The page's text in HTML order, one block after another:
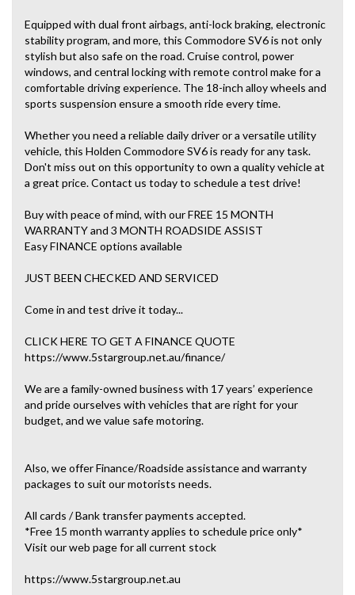
Equipped with dual front airbags, anti-lock braking, electronic
stability program, and more, this Commodore SV6 is not only
stylish but also safe on the road. Cruise control, power
windows, and central locking with remote control make for a
comfortable driving experience. The 18-inch alloy wheels and
sports suspension ensure a smooth ride every time.
Whether you need a reliable daily driver or a versatile utility
vehicle, this Holden Commodore SV6 is ready for any task.
Don't miss out on this opportunity to own a quality vehicle at
a great price. Contact us today to schedule a test drive!
Buy with peace of mind, with our FREE 15 MONTH
WARRANTY and 3 MONTH ROADSIDE ASSIST
Easy FINANCE options available
JUST BEEN CHECKED AND SERVICED
Come in and test drive it today...
CLICK HERE TO GET A FINANCE QUOTE
https://www.5stargroup.net.au/finance/
We are a family-owned business with 17 years’ experience
and pride ourselves with vehicles that are right for your
budget, and we value safe motoring.
Also, we offer Finance/Roadside assistance and warranty
packages to suit our motorists needs.
All cards / Bank transfer payments accepted.
*Free 15 month warranty applies to schedule price only*
Visit our web page for all current stock
https://www.5stargroup.net.au